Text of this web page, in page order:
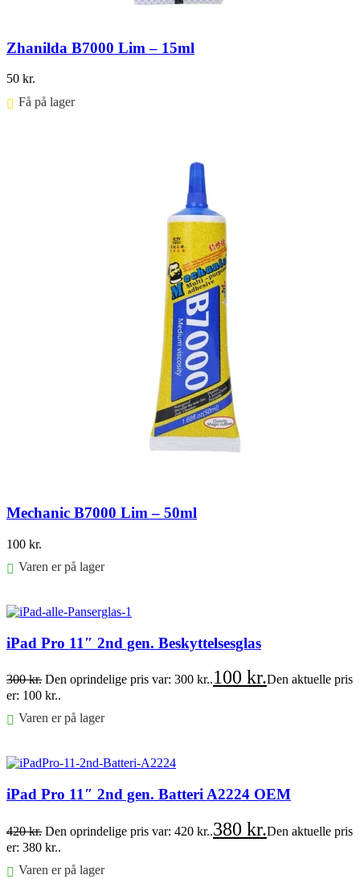
Zhanilda B7000 Lim – 15ml
50 kr.
Få på lager ⠀
Mechanic B7000 Lim – 50ml
100 kr.
Varen er på lager
iPad Pro 11″ 2nd gen. Beskyttelsesglas
300kr. Den oprindelige pris var: 300 kr..100 kr.Den aktuelle pris
er: 100 kr..
Varen er på lager
iPad Pro 11″ 2nd gen. Batteri A2224 OEM
420kr. Den oprindelige pris var: 420 kr..380 kr.Den aktuelle pris
er: 380 kr..
Varen er på lager